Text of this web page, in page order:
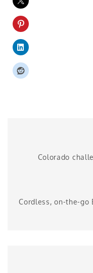
Colorado
Cordless, on-the-go